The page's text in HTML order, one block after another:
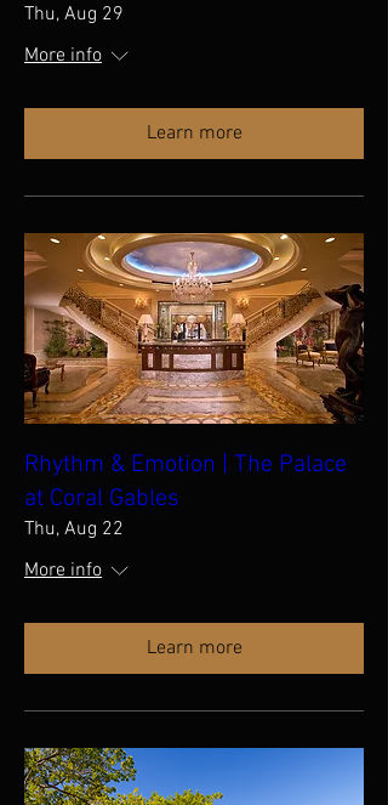
Thu, Aug 29
More info
Learn more
Rhythm & Emotion | The Palace
at Coral Gables
Thu, Aug 22
More info
Learn more